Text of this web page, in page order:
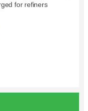
for refiners